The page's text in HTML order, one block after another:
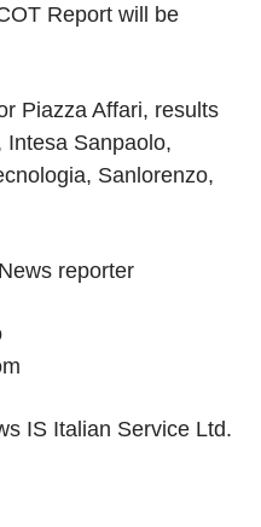
Report will be
Piazza Affari, results
Sanpaolo,
Sanlorenzo,
reporter
IS Italian Service Ltd.